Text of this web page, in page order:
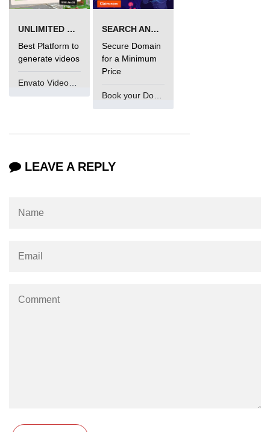
UNLIMITED VIDEO GENERATION
Best Platform to
generate videos
SEARCH AND BUY FROM NAMECHEAP
Secure Domain
for a Minimum
Price
Book your Domain Now
LEAVE A REPLY